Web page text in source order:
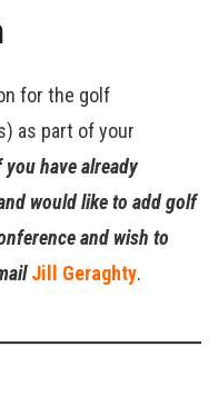
for the golf
as part of your
you have already
would like to add golf
and wish to
Jill Geraghty.